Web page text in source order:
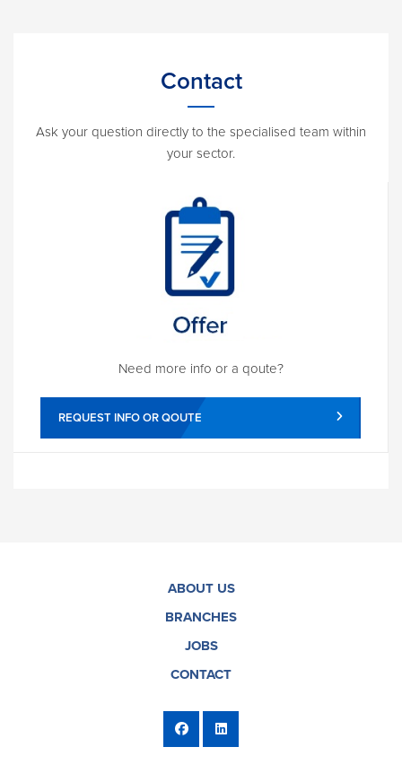
Contact
Ask your question directly to the specialised team within
your sector.
Need more info or a qoute?
REQUEST INFO OR QOUTE
ABOUT US
BRANCHES
JOBS
CONTACT